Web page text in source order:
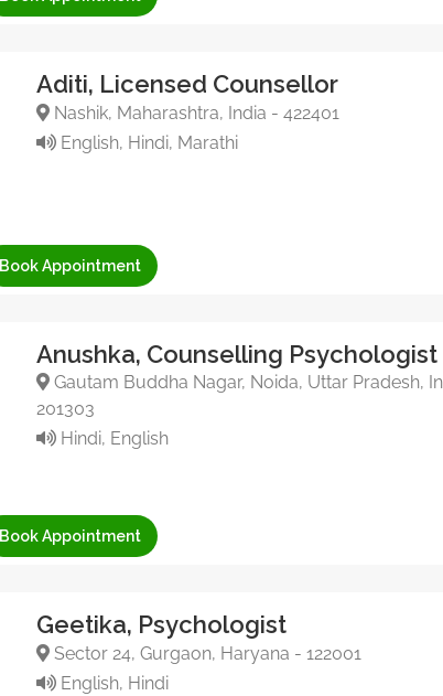
Aditi, Licensed Counsellor
Nashik, Maharashtra, India - 422401
English, Hindi, Marathi
Book Appointment
Anushka, Counselling Psychologist
Gautam Buddha Nagar, Noida, Uttar Pradesh,
201303
Hindi, English
Book Appointment
Geetika, Psychologist
Sector 24, Gurgaon, Haryana - 122001
English, Hindi